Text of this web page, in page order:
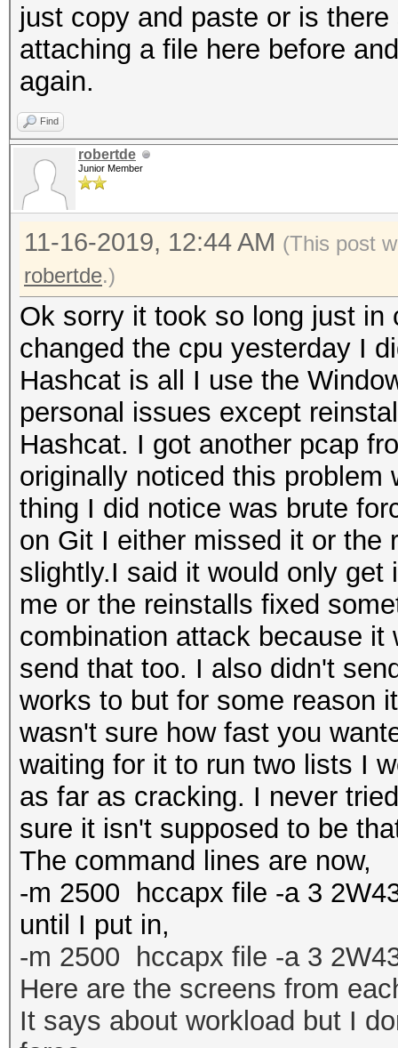
just copy and paste or is
attaching a file here before
again.
Find
robertde
Junior Member
11-16-2019, 12:44 AM (This post
robertde.)
Ok sorry it took so long just
changed the cpu yesterday I
Hashcat is all I use the
personal issues except
Hashcat. I got another pcap
originally noticed this
thing I did notice was brute
on Git I either missed it or the
slightly.I said it would only
me or the reinstalls fixed
combination attack because
send that too. I also didn't
works to but for some reason
wasn't sure how fast you
waiting for it to run two lists I
as far as cracking. I never
sure it isn't supposed to be
The command lines are now,
-m 2500 hccapx file -a 3
until I put in,
-m 2500
hccapx file -a 3
Here are the screens from
It says about workload but I